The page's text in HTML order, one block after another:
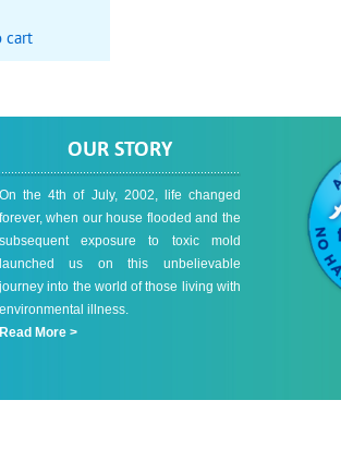
cart
OUR STORY
On the 4th of July, 2002, life changed
forever, when our house flooded and the
subsequent exposure to toxic mold
launched us on this unbelievable
journey into the world of those living with
environmental illness.
Read More >